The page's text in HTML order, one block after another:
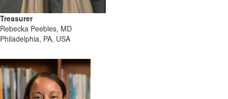
Treasurer
Rebecka Peebles, MD
Philadelphia, PA, USA